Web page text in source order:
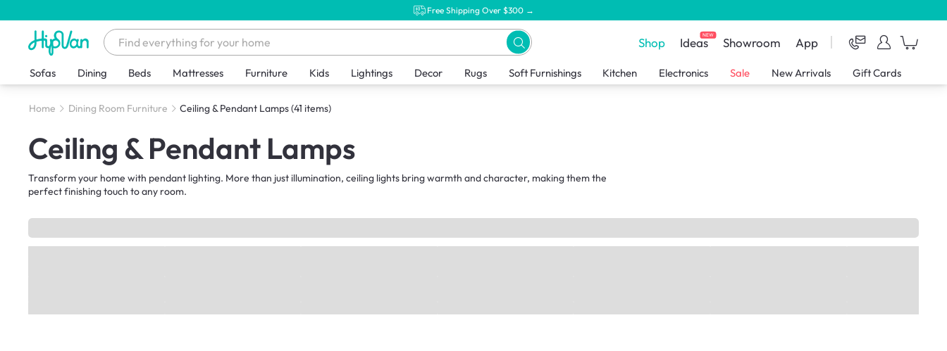
Free Shipping Over $300 →
Shop IdeasNEW Showroom App
Sofas Dining Beds Mattresses Furniture Kids Lightings Decor Rugs Soft Furnishings Kitchen Electronics Sale New Arrivals Gift Cards
Home Dining Room Furniture Ceiling & Pendant Lamps(41 items)
Ceiling & Pendant Lamps
Transform your home with pendant lighting. More than just illumination, ceiling lights bring warmth and character, making them the
perfect finishing touch to any room.